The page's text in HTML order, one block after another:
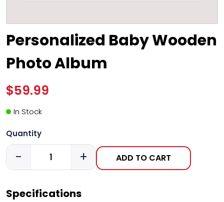
Personalized Baby Wooden
Photo Album
$59.99
In Stock
Quantity
- + ADD TO CART
Specifications